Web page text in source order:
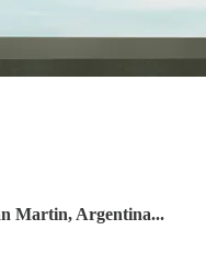
Martin, Argentina...